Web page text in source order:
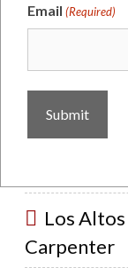
Scalise
Pennycook
Los
Carpenter
Email (Required)